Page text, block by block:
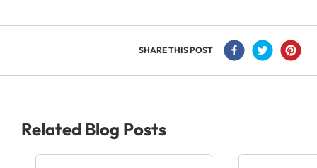
SHARE THIS POST
Related Blog Posts